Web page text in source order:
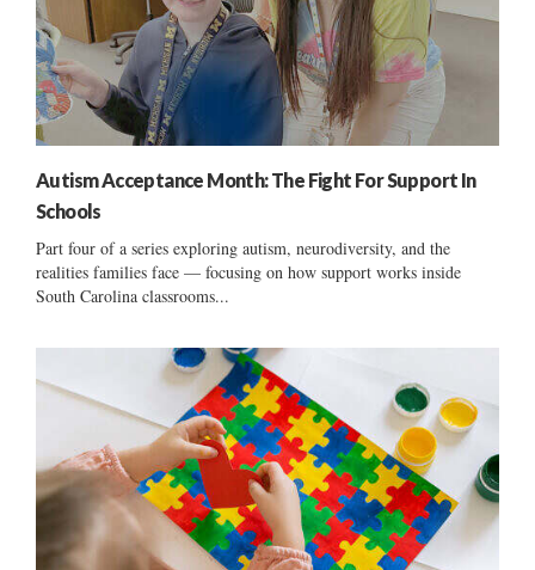
Autism Acceptance Month: The Fight For Support In
Schools
Part four of a series exploring autism, neurodiversity, and the
realities families face — focusing on how support works inside
South Carolina classrooms...